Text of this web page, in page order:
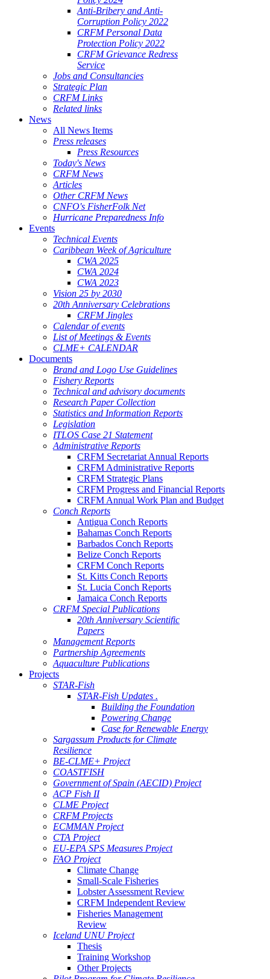
Anti-Bribery and Anti-
Corruption Policy 2022
CRFM Personal Data
Protection Policy 2022
CRFM Grievance Redress
Service
Jobs and Consultancies
Strategic Plan
CRFM Links
Related links
News
All News Items
Press releases
Press Resources
Today's News
CRFM News
Articles
Other CRFM News
CNFO's FisherFolk Net
Hurricane Preparedness Info
Events
Technical Events
Caribbean Week of Agriculture
CWA 2025
CWA 2024
CWA 2023
Vision 25 by 2030
20th Anniversary Celebrations
CRFM Jingles
Calendar of events
List of Meetings & Events
CLME+ CALENDAR
Documents
Brand and Logo Use Guidelines
Fishery Reports
Technical and advisory documents
Research Paper Collection
Statistics and Information Reports
Legislation
ITLOS Case 21 Statement
Administrative Reports
CRFM Secretariat Annual Reports
CRFM Administrative Reports
CRFM Strategic Plans
CRFM Progress and Financial Reports
CRFM Annual Work Plan and Budget
Conch Reports
Antigua Conch Reports
Bahamas Conch Reports
Barbados Conch Reports
Belize Conch Reports
CRFM Conch Reports
St. Kitts Conch Reports
St. Lucia Conch Reports
Jamaica Conch Reports
CRFM Special Publications
20th Anniversary Scientific
Papers
Management Reports
Partnership Agreements
Aquaculture Publications
Projects
STAR-Fish
STAR-Fish Updates .
Building the Foundation
Powering Change
Case for Renewable Energy
Sargassum Products for Climate
Resilience
BE-CLME+ Project
COASTFISH
Government of Spain (AECID) Project
ACP Fish II
CLME Project
CRFM Projects
ECMMAN Project
CTA Project
EU-EPA SPS Measures Project
FAO Project
Climate Change
Small-Scale Fisheries
Lobster Assessment Review
CRFM Independent Review
Fisheries Management
Review
Iceland UNU Project
Thesis
Training Workshop
Other Projects